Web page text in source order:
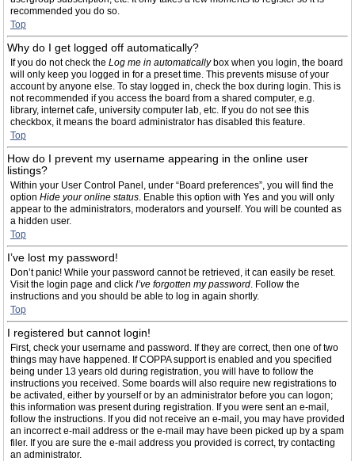
recommended you do so.
Top
Why do I get logged off automatically?
If you do not check the Log me in automaticallybox when you login, the board
will only keep you logged in for a preset time. This prevents misuse of your
account by anyone else. To stay logged in, check the box during login. This is
not recommended if you access the board from a shared computer, e.g.
library, internet cafe, university computer lab, etc. If you do not see this
checkbox, it means the board administrator has disabled this feature.
Top
How do I prevent my username appearing in the online user
listings?
Within your User Control Panel, under “Board preferences”, you will find the
option Hide your online status. Enable this option with Yes and you will only
appear to the administrators, moderators and yourself. You will be counted as
a hidden user.
Top
I’ve lost my password!
Don’t panic! While your password cannot be retrieved, it can easily be reset.
Visit the login page and click I’ve forgotten my password. Follow the
instructions and you should be able to log in again shortly.
Top
I registered but cannot login!
First, check your username and password. If they are correct, then one of two
things may have happened. If COPPA support is enabled and you specified
being under 13 years old during registration, you will have to follow the
instructions you received. Some boards will also require new registrations to
be activated, either by yourself or by an administrator before you can logon;
this information was present during registration. If you were sent an e-mail,
follow the instructions. If you did not receive an e-mail, you may have provided
an incorrect e-mail address or the e-mail may have been picked up by a spam
filer. If you are sure the e-mail address you provided is correct, try contacting
an administrator.